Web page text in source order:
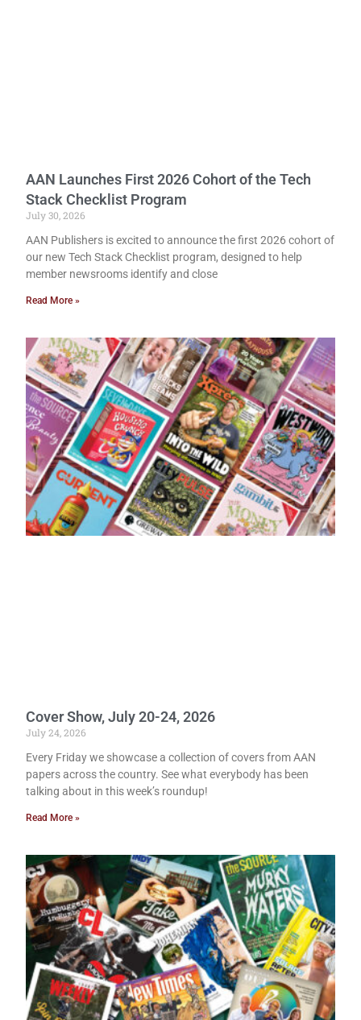
AAN Launches First 2026 Cohort of the Tech
Stack Checklist Program
July 30, 2026
AAN Publishers is excited to announce the first 2026 cohort of
our new Tech Stack Checklist program, designed to help
member newsrooms identify and close
Read More »
Cover Show, July 20-24, 2026
July 24, 2026
Every Friday we showcase a collection of covers from AAN
papers across the country. See what everybody has been
talking about in this week’s roundup!
Read More »